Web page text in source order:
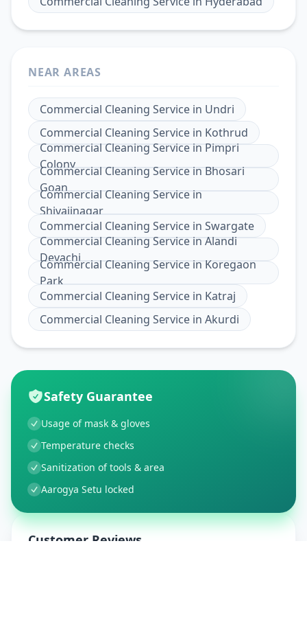
NEAR AREAS
Commercial Cleaning Service in Undri
Commercial Cleaning Service in Kothrud
Commercial Cleaning Service in Pimpri
Colony
Commercial Cleaning Service in Bhosari
Goan
Commercial Cleaning Service in
Shivajinagar
Commercial Cleaning Service in Swargate
Commercial Cleaning Service in Alandi
Devachi
Commercial Cleaning Service in Koregaon
Park
Commercial Cleaning Service in Katraj
Commercial Cleaning Service in Akurdi
Safety Guarantee
Usage of mask & gloves
Temperature checks
Sanitization of tools & area
Aarogya Setu locked
Customer Reviews